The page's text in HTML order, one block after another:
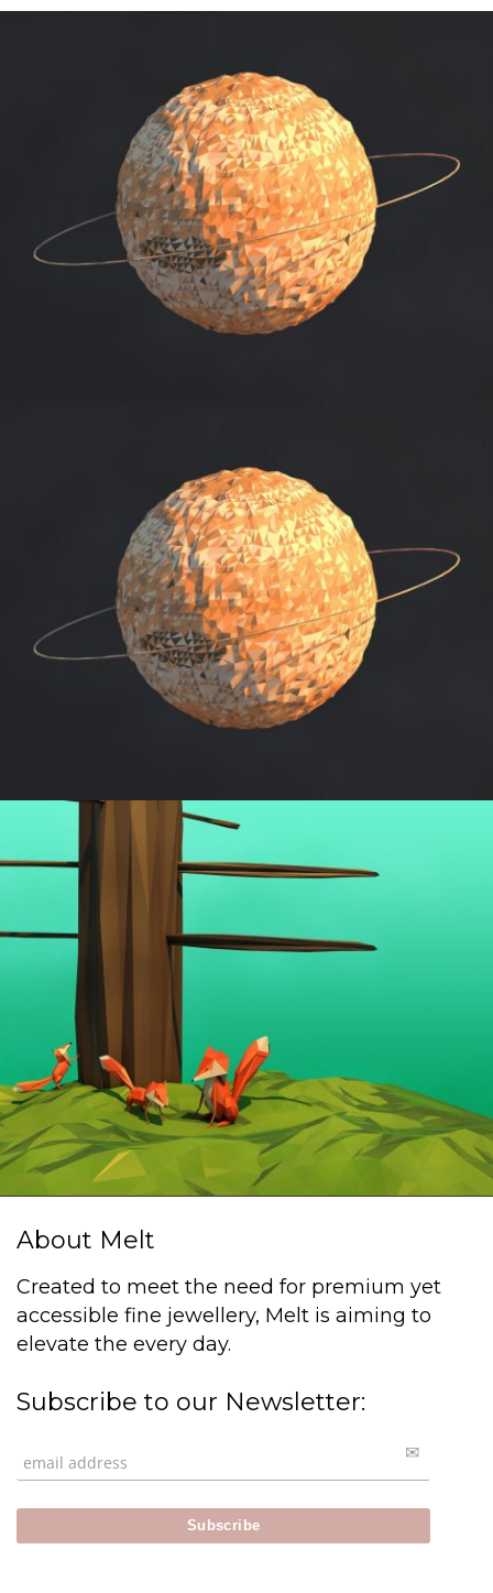
About Melt
Created to meet the need for premium yet
accessible fine jewellery, Melt is aiming to
elevate the every day.
Subscribe to our Newsletter: